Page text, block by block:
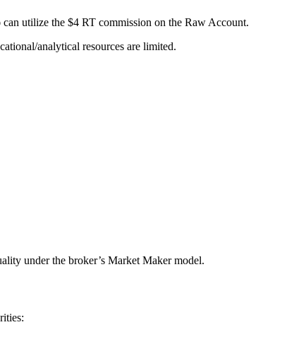
utilize the $4 RT commission on the Raw Account.
analytical resources are limited.
under the broker’s Market Maker model.